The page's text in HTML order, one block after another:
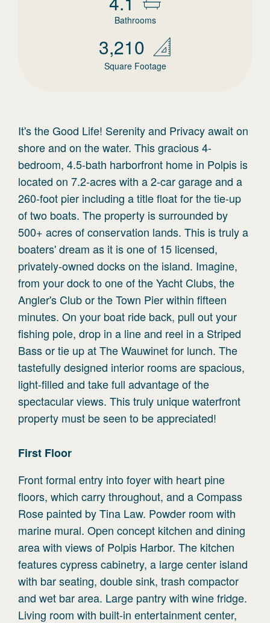
Bathrooms
3,210
Square Footage
It's the Good Life! Serenity and Privacy await on
shore and on the water. This gracious 4-
bedroom, 4.5-bath harborfront home in Polpis is
located on 7.2-acres with a 2-car garage and a
260-foot pier including a title float for the tie-up
of two boats. The property is surrounded by
500+ acres of conservation lands. This is truly a
boaters' dream as it is one of 15 licensed,
privately-owned docks on the island. Imagine,
from your dock to one of the Yacht Clubs, the
Angler's Club or the Town Pier within fifteen
minutes. On your boat ride back, pull out your
fishing pole, drop in a line and reel in a Striped
Bass or tie up at The Wauwinet for lunch. The
tastefully designed interior rooms are spacious,
light-filled and take full advantage of the
spectacular views. This truly unique waterfront
property must be seen to be appreciated!
First Floor
Front formal entry into foyer with heart pine
floors, which carry throughout, and a Compass
Rose painted by Tina Law. Powder room with
marine mural. Open concept kitchen and dining
area with views of Polpis Harbor. The kitchen
features cypress cabinetry, a large center island
with bar seating, double sink, trash compactor
and wet bar area. Large pantry with wine fridge.
Living room with built-in entertainment center,